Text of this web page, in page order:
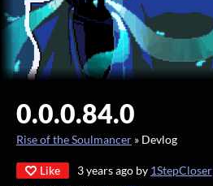
0.0.0.84.0
Rise of the Soulmancer » Devlog
Like 3 years ago by 1StepCloser